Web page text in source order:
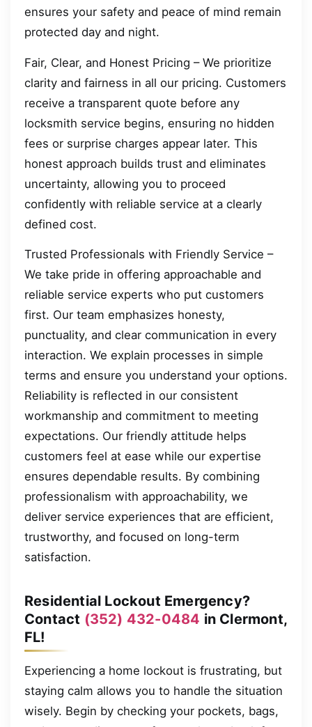
ensures your safety and peace of mind remain
protected day and night.
Fair, Clear, and Honest Pricing – We prioritize
clarity and fairness in all our pricing. Customers
receive a transparent quote before any
locksmith service begins, ensuring no hidden
fees or surprise charges appear later. This
honest approach builds trust and eliminates
uncertainty, allowing you to proceed
confidently with reliable service at a clearly
defined cost.
Trusted Professionals with Friendly Service –
We take pride in offering approachable and
reliable service experts who put customers
first. Our team emphasizes honesty,
punctuality, and clear communication in every
interaction. We explain processes in simple
terms and ensure you understand your options.
Reliability is reflected in our consistent
workmanship and commitment to meeting
expectations. Our friendly attitude helps
customers feel at ease while our expertise
ensures dependable results. By combining
professionalism with approachability, we
deliver service experiences that are efficient,
trustworthy, and focused on long-term
satisfaction.
Residential Lockout Emergency?
Contact (352) 432-0484 in Clermont,
FL!
Experiencing a home lockout is frustrating, but
staying calm allows you to handle the situation
wisely. Begin by checking your pockets, bags,